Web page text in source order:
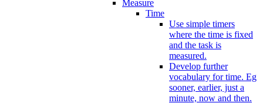
Measure
Time
Use simple timers
where the time is fixed
and the task is
measured.
Develop further
vocabulary for time. Eg
sooner, earlier, just a
minute, now and then.